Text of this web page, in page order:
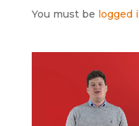
You must be logged